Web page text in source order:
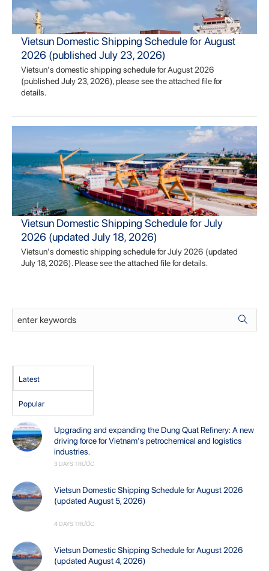
Vietsun Domestic Shipping Schedule for August
2026 (published July 23, 2026)
Vietsun's domestic shipping schedule for August 2026
(published July 23, 2026), please see the attached file for
details.
Vietsun Domestic Shipping Schedule for July
2026 (updated July 18, 2026)
Vietsun's domestic shipping schedule for July 2026 (updated
July 18, 2026). Please see the attached file for details.
Latest
Popular
Upgrading and expanding the Dung Quat Refinery: A new
driving force for Vietnam's petrochemical and logistics
industries.
3 DAYS TRƯỚC
Vietsun Domestic Shipping Schedule for August 2026
(updated August 5, 2026)
4 DAYS TRƯỚC
Vietsun Domestic Shipping Schedule for August 2026
(updated August 4, 2026)